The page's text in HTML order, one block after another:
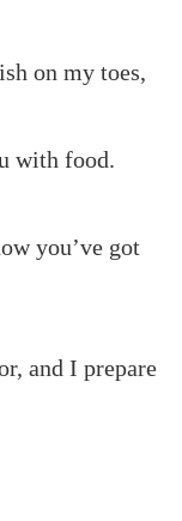
on my toes,
with food.
you’ve got
and I prepare